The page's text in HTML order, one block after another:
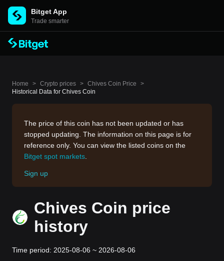
Bitget App
Trade smarter
Home > Crypto prices > Chives Coin Price
>
Historical Data for Chives Coin
The price of this coin has not been updated or has
stopped updating. The information on this page is for
reference only. You can view the listed coins on the
Bitget spot markets
Sign up
Chives Coin price
history
Time period: 2025-08-06 ~ 2026-08-06